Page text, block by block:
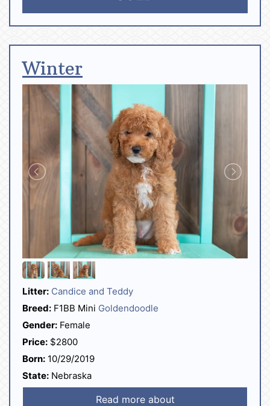
Winter
Litter: Candice and Teddy
Breed: F1BB Mini Goldendoodle
Gender: Female
Price: $2800
Born: 10/29/2019
State: Nebraska
Read more about